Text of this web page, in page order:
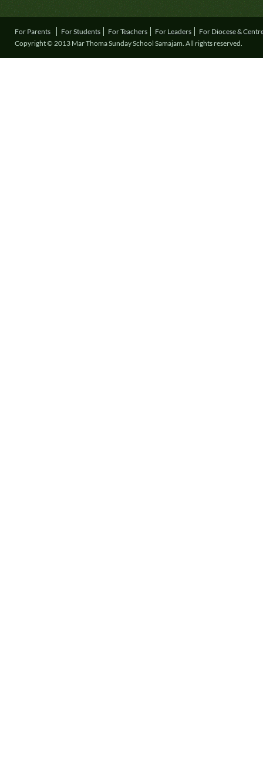
For Parents For Students For Teachers For Leaders
For Diocese &
Copyright © 2013 Mar Thoma Sunday School Samajam. All rights reserved.